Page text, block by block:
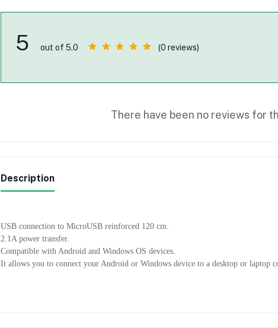
5 out of 5.0 (0 reviews)
There have been no reviews for
Description
USB connection to MicroUSB reinforced 120 cm.
2.1A power transfer.
Compatible with Android and Windows OS devices.
It allows you to connect your Android or Windows device to a desktop or laptop